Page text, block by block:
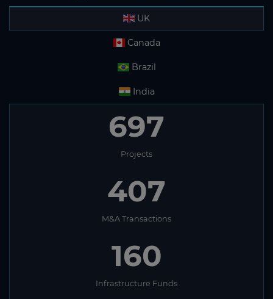
UK
Canada
Brazil
India
697
Projects
407
M&A Transactions
160
Infrastructure Funds